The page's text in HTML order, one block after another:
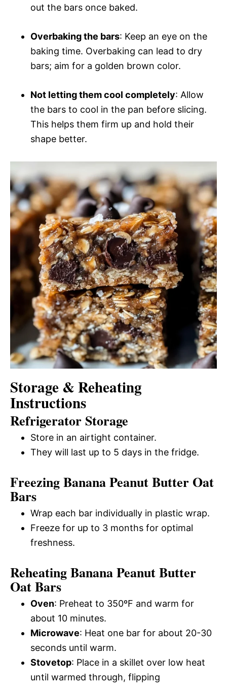
out the bars once baked.
Overbaking the bars: Keep an eye on the
baking time. Overbaking can lead to dry
bars; aim for a golden brown color.
Not letting them cool completely: Allow
the bars to cool in the pan before slicing.
This helps them firm up and hold their
shape better.
Storage & Reheating
Instructions
Refrigerator Storage
Store in an airtight container.
They will last up to 5 days in the fridge.
Freezing Banana Peanut Butter Oat
Bars
Wrap each bar individually in plastic wrap.
Freeze for up to 3 months for optimal
freshness.
Reheating Banana Peanut Butter
Oat Bars
Oven: Preheat to 350ºF and warm for
about 10 minutes.
Microwave: Heat one bar for about 20-30
seconds until warm.
Stovetop: Place in a skillet over low heat
until warmed through, flipping